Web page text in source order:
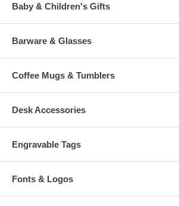
Baby & Children's Gifts
Barware & Glasses
Coffee Mugs & Tumblers
Desk Accessories
Engravable Tags
Fonts & Logos